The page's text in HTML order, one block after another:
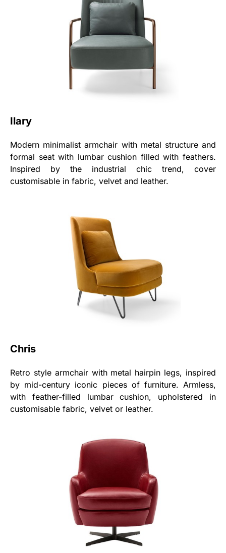
Ilary
Modern minimalist armchair with metal structure and
formal seat with lumbar cushion filled with feathers.
Inspired by the industrial chic trend, cover
customisable in fabric, velvet and leather.
Chris
Retro style armchair with metal hairpin legs, inspired
by mid-century iconic pieces of furniture. Armless,
with feather-filled lumbar cushion, upholstered in
customisable fabric, velvet or leather.